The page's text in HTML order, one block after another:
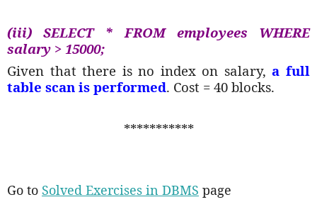
(iii) SELECT * FROM employees WHERE
salary > 15000;
Given that there is no index on salary,a full
table scan is performed. Cost = 40 blocks.
***********
Go to Solved Exercises in DBMS page